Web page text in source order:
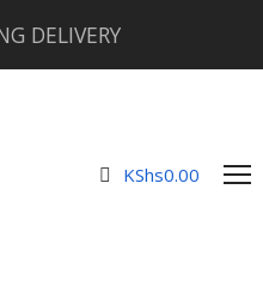
DELIVERY
KShs0.00